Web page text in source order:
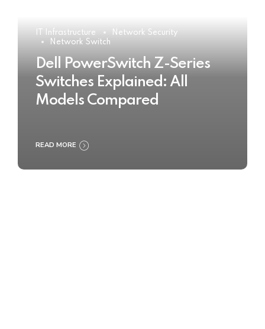
IT Infrastructure
Network Security
Network Switch
Dell PowerSwitch Z-Series
Switches Explained: All
Models Compared
READ MORE